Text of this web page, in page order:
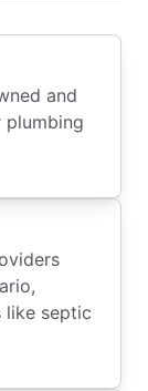
and
plumbing
like septic